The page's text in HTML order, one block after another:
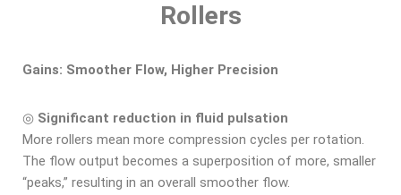
Rollers
Gains: Smoother Flow, Higher Precision
◎ Significant reduction in fluid pulsation
More rollers mean more compression cycles per rotation.
The flow output becomes a superposition of more, smaller
“peaks,” resulting in an overall smoother flow.